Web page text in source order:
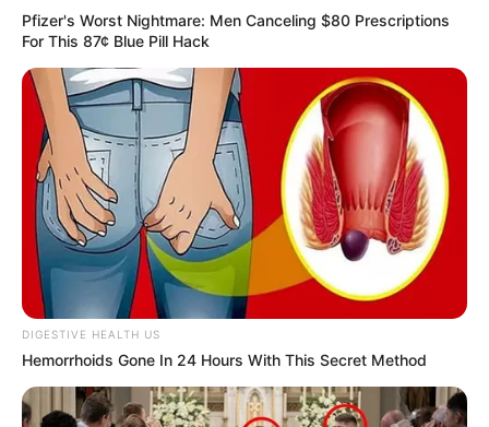
Pfizer's Worst Nightmare: Men Canceling $80 Prescriptions
For This 87¢ Blue Pill Hack
DIGESTIVE HEALTH US
Hemorrhoids Gone In 24 Hours With This Secret Method